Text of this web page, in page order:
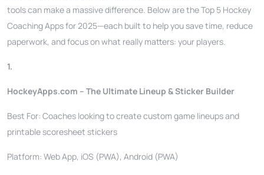
tools can make a massive difference. Below are the Top 5 Hockey
Coaching Apps for 2025—each built to help you save time, reduce
paperwork, and focus on what really matters: your players.
1.
HockeyApps.com – The Ultimate Lineup & Sticker Builder
Best For: Coaches looking to create custom game lineups and
printable scoresheet stickers
Platform: Web App, iOS (PWA), Android (PWA)